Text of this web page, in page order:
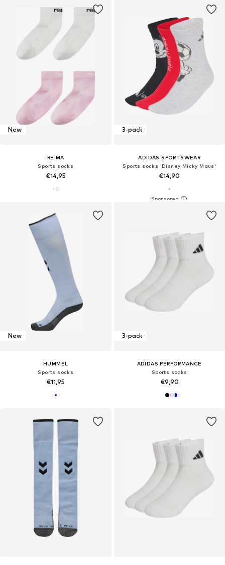
New
REIMA
Sports socks
€14,95
3-pack
ADIDAS SPORTSWEAR
Sports socks 'Disney Micky Maus'
€14,90
New
HUMMEL
Sports socks
€11,95
3-pack
ADIDAS PERFORMANCE
Sports socks
€9,90